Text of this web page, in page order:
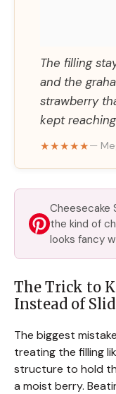
The filling
and the
strawberry
kept
★★★★★—
Cheesecake
the kind of
looks fancy
The Trick to
Instead of
The biggest
treating the filling
structure to hold
a moist berry.